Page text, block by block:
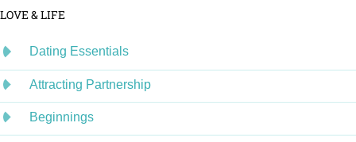
LOVE & LIFE
Dating Essentials
Attracting Partnership
Beginnings